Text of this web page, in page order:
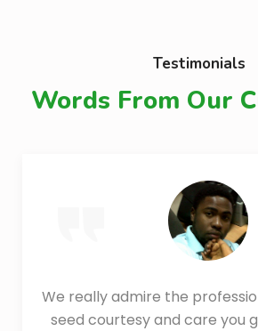
Testimonials
Words From Our
We really admire the
seed courtesy and care you